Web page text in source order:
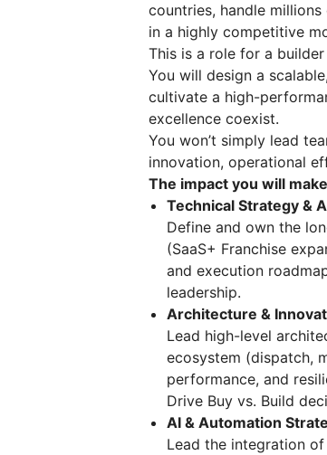
countries, handle
in a highly competitive
This is a role for a
You will design a
cultivate a high-
excellence coexist.
You won’t simply lead
innovation, operational
The impact you will
Technical Strategy &
Define and own the
(SaaS+ Franchise
and execution
leadership.
Architecture &
Lead high-level
ecosystem (dispatch,
performance, and
Drive Buy vs. Build
AI & Automation
Lead the integration